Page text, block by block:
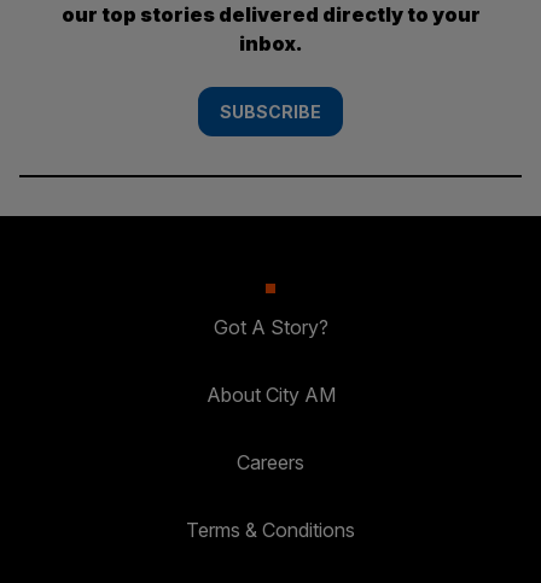
our top stories delivered directly to your
inbox.
SUBSCRIBE
Got A Story?
About City AM
Careers
Terms & Conditions